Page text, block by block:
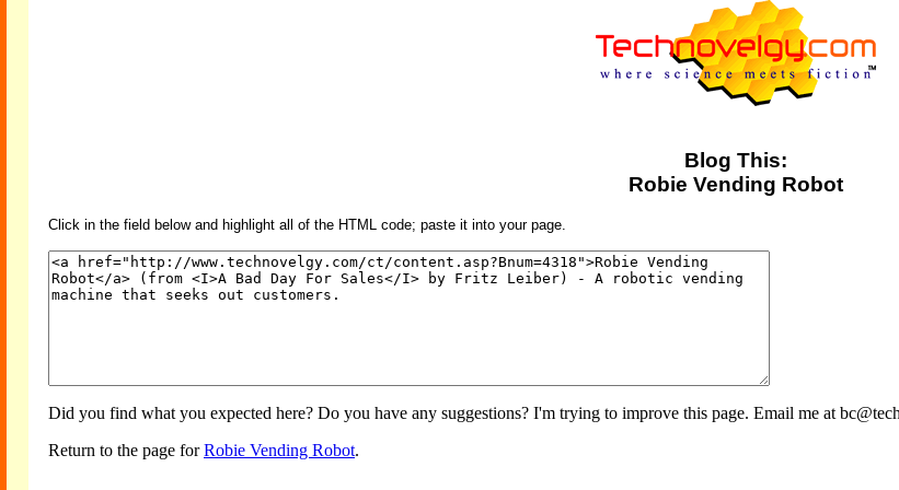
Blog This:
Robie Vending Robot
Click in the field below and highlight all of the HTML code; paste it into your page.
Did you find what you expected here? Do you have any suggestions? I'm trying to improve this page. Email me at
Return to the page forRobie Vending Robot.